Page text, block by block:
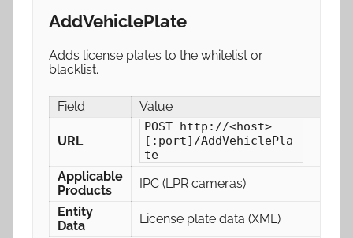
AddVehiclePlate
Adds license plates to the whitelist or
blacklist.
Field Value
URL
POST http://<host>
[:port]/AddVehiclePla
te
Applicable
Products
IPC (LPR cameras)
Entity
Data
License plate data (XML)